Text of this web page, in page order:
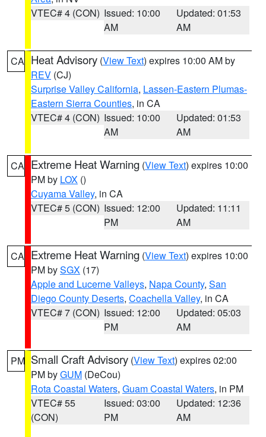
VTEC# 4 (CON) Issued: 10:00
AM
Updated: 01:53
AM
CA Heat Advisory (View Text) expires 10:00 AM by
REV (CJ)
Surprise Valley California, Lassen-Eastern Plumas-
Eastern Sierra Counties, in CA
VTEC# 4 (CON) Issued: 10:00
AM
Updated: 01:53
AM
CA Extreme Heat Warning (View Text) expires 10:00
PM by LOX ()
Cuyama Valley, in CA
VTEC# 5 (CON) Issued: 12:00
PM
Updated: 11:11
AM
CA Extreme Heat Warning (View Text) expires 10:00
PM bySGX (17)
Apple and Lucerne Valleys, Napa County, San
Diego County Deserts, Coachella Valley, in CA
VTEC# 7 (CON) Issued: 12:00
PM
Updated: 05:03
AM
PM Small Craft Advisory (View Text) expires 02:00
PM byGUM (DeCou)
Rota Coastal Waters, Guam Coastal Waters, in PM
VTEC# 55
(CON)
Issued: 03:00
PM
Updated: 12:36
AM